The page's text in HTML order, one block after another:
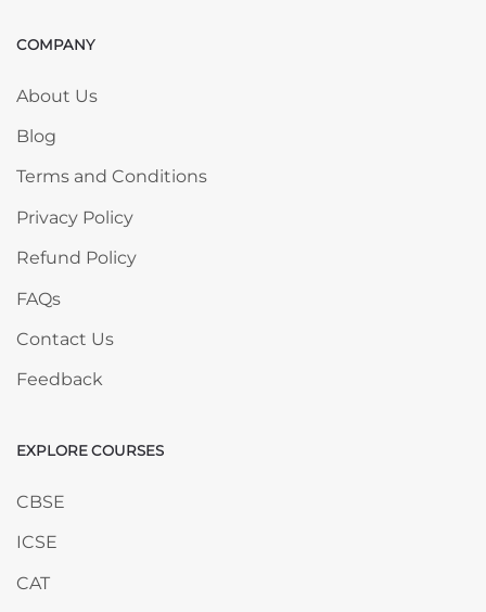
Skip COMPANY
COMPANY
About Us
Blog
Terms and Conditions
Privacy Policy
Refund Policy
FAQs
Contact Us
Feedback
Skip EXPLORE COURSES
EXPLORE COURSES
CBSE
ICSE
CAT